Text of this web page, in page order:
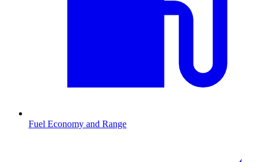
Fuel Economy and Range